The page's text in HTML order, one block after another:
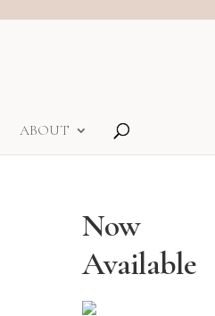
ABOUT
Now
Available